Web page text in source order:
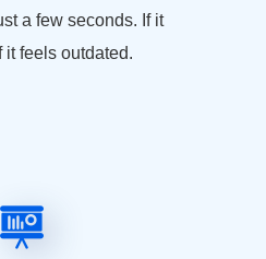
a few seconds. If it
it feels outdated.